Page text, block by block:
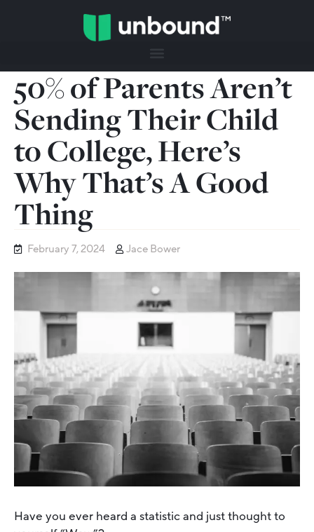
50% of Parents Aren’t
Sending Their Child
to College, Here’s
Why That’s A Good
Thing
February 7, 2024 Jace Bower
Have you ever heard a statistic and just thought to